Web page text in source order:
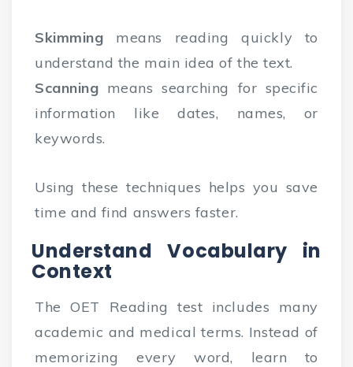
Skimming means reading quickly to
understand the main idea of the text.
Scanning means searching for specific
information like dates, names, or
keywords.
Using these techniques helps you save
time and find answers faster.
Understand Vocabulary in
Context
The OET Reading test includes many
academic and medical terms. Instead of
memorizing every word, learn to